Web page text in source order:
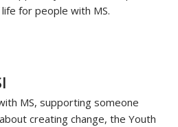
for people with MS.
MS, supporting someone
creating change, the Youth